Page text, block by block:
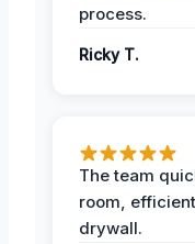
process.
Ricky T.
The team
room,
drywall.